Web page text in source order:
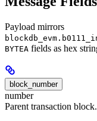
Payload mirrors
BYTEA fields as hex
block_number
number
Parent transaction block.